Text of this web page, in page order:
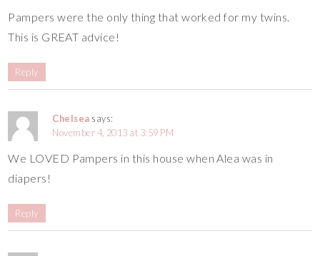
Pampers were the only thing that worked for my twins.
This is GREAT advice!
Reply
Chelsea says:
November 4, 2013 at 3:59 PM
We LOVED Pampers in this house when Alea was in
diapers!
Reply